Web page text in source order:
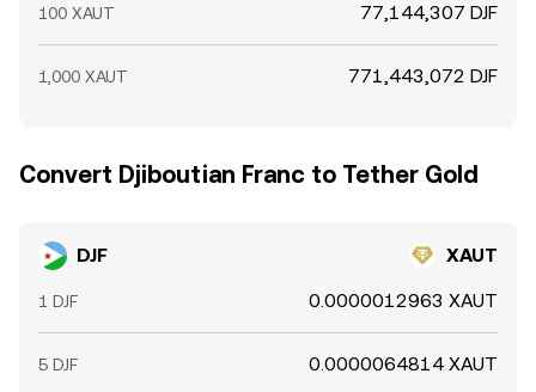
100 XAUT 77,144,307 DJF
1,000 XAUT 771,443,072 DJF
Convert Djiboutian Franc to Tether Gold
DJF XAUT
1 DJF 0.0000012963 XAUT
5 DJF 0.0000064814 XAUT